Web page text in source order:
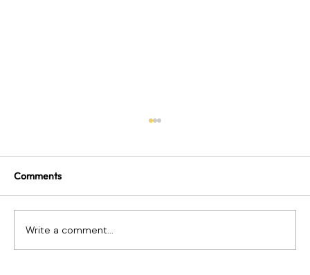
Comments
Write a comment...